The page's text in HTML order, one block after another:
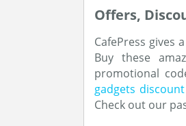
Offers,
CafePress gives
Buy these
promotional
gadgets
Check out our